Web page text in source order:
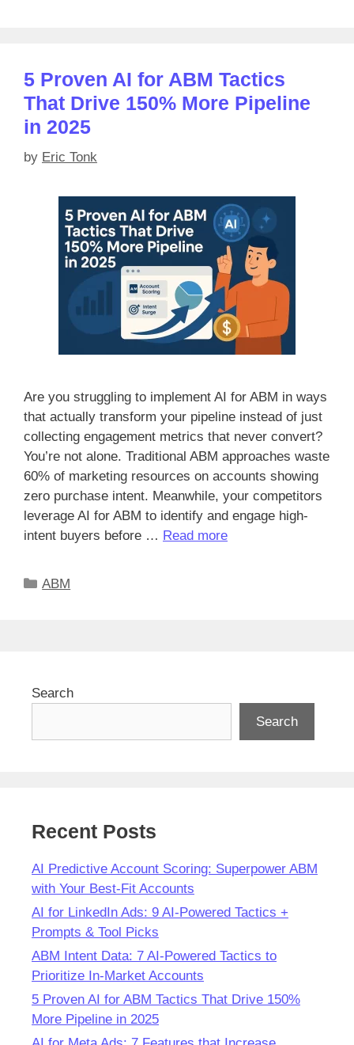
5 Proven AI for ABM Tactics
That Drive 150% More Pipeline
in 2025
by Eric Tonk
Are you struggling to implement AI for ABM in ways
that actually transform your pipeline instead of just
collecting engagement metrics that never convert?
You’re not alone. Traditional ABM approaches waste
60% of marketing resources on accounts showing
zero purchase intent. Meanwhile, your competitors
leverage AI for ABM to identify and engage high-
intent buyers before … Read more
Categories
ABM
Search
Search
Recent Posts
AI Predictive Account Scoring: Superpower ABM
with Your Best-Fit Accounts
AI for LinkedIn Ads: 9 AI-Powered Tactics +
Prompts & Tool Picks
ABM Intent Data: 7 AI-Powered Tactics to
Prioritize In-Market Accounts
5 Proven AI for ABM Tactics That Drive 150%
More Pipeline in 2025